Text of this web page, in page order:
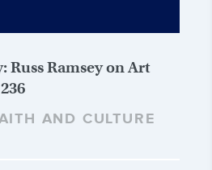
Russ Ramsey on Art
AND CULTURE